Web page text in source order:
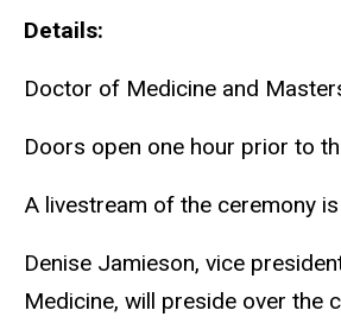
navigation
Details
Doctor of Medicine and
Doors open one hour prior to
A livestream of the ceremony is
Denise Jamieson, vice
Medicine, will preside over the